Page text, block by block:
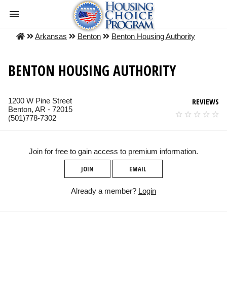
Arkansas Benton Benton Housing Authority
BENTON HOUSING AUTHORITY
1200 W Pine Street
Benton, AR - 72015
(501)778-7302
REVIEWS
Join for free to gain access to premium information.
JOIN EMAIL
Already a member? Login